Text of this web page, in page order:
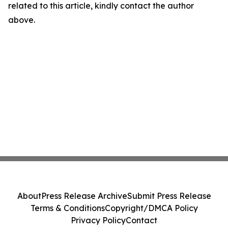
related to this article, kindly contact the author
above.
AboutPress Release ArchiveSubmit Press Release
Terms & ConditionsCopyright/DMCA Policy
Privacy PolicyContact